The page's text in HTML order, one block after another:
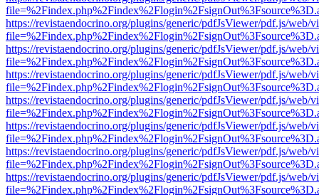
https://revistaendocrino.org/plugins/generic/pdfJsViewer/pdf.js/web/
https://revistaendocrino.org/plugins/generic/pdfJsViewer/pdf.js/web/
https://revistaendocrino.org/plugins/generic/pdfJsViewer/pdf.js/web/
https://revistaendocrino.org/plugins/generic/pdfJsViewer/pdf.js/web/
https://revistaendocrino.org/plugins/generic/pdfJsViewer/pdf.js/web/
https://revistaendocrino.org/plugins/generic/pdfJsViewer/pdf.js/web/
https://revistaendocrino.org/plugins/generic/pdfJsViewer/pdf.js/web/